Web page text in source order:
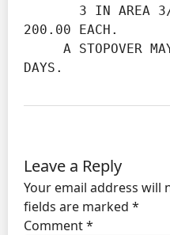
200.00 EACH.
DAYS.
Leave a Reply
Your email address will
fields are marked *
Comment*